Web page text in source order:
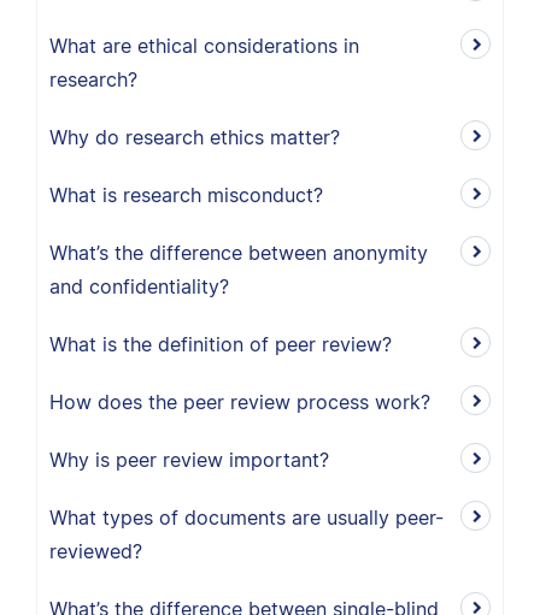
What are ethical considerations in
research?
Why do research ethics matter?
What is research misconduct?
What’s the difference between anonymity
and confidentiality?
What is the definition of peer review?
How does the peer review process work?
Why is peer review important?
What types of documents are usually peer-
reviewed?
What’s the difference between single-blind,